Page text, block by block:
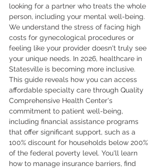
looking for a partner who treats the whole
person, including your mental well-being.
We understand the stress of facing high
costs for gynecological procedures or
feeling like your provider doesn't truly see
your unique needs. In 2026, healthcare in
Statesville is becoming more inclusive.
This guide reveals how you can access
affordable specialty care through Quality
Comprehensive Health Center's
commitment to patient well-being,
including financial assistance programs
that offer significant support, such as a
100% discount for households below 200%
of the federal poverty level. You'll learn
how to manage insurance barriers, find